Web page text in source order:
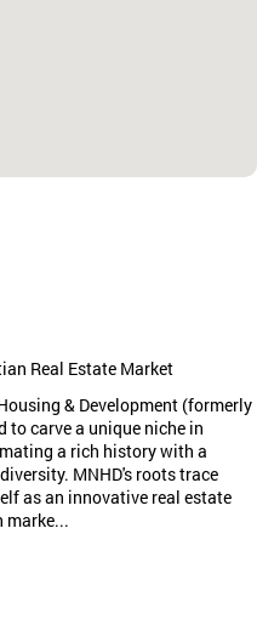
Real Estate Market
& Development (formerly
to carve a unique niche in
a rich history with a
MNHD's roots trace
as an innovative real estate
marke...